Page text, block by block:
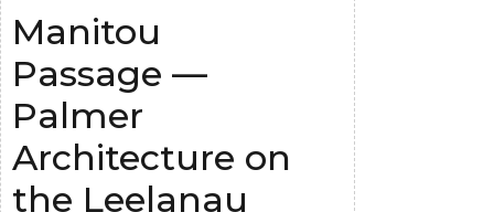
Manitou
Passage —
Palmer
Architecture on
the Leelanau